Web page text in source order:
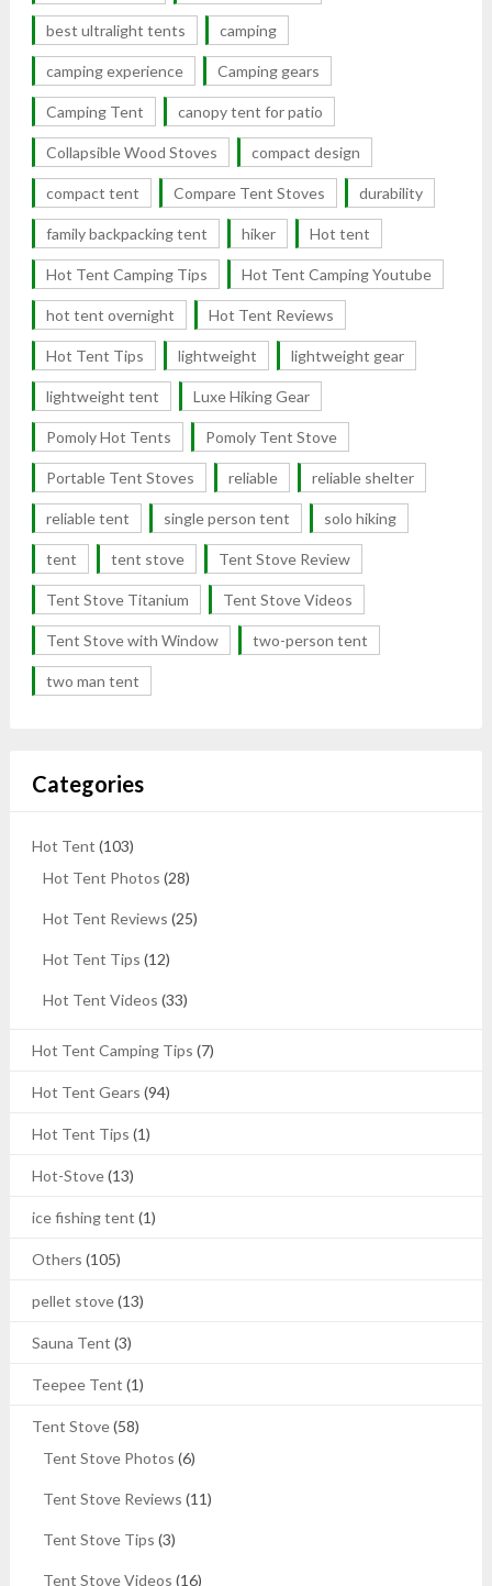
best ultralight tents camping
camping experience Camping gears
Camping Tent canopy tent for patio
Collapsible Wood Stoves compact design
compact tent Compare Tent Stoves durability
family backpacking tent hiker Hot tent
Hot Tent Camping Tips Hot Tent Camping Youtube
hot tent overnight Hot Tent Reviews
Hot Tent Tips lightweight lightweight gear
lightweight tent Luxe Hiking Gear
Pomoly Hot Tents Pomoly Tent Stove
Portable Tent Stoves reliable reliable shelter
reliable tent single person tent solo hiking
tent tent stove Tent Stove Review
Tent Stove Titanium Tent Stove Videos
Tent Stove with Window two-person tent
two man tent
Categories
Hot Tent (103)
Hot Tent Photos (28)
Hot Tent Reviews (25)
Hot Tent Tips (12)
Hot Tent Videos (33)
Hot Tent Camping Tips (7)
Hot Tent Gears (94)
Hot Tent Tips (1)
Hot-Stove(13)
ice fishing tent (1)
Others (105)
pellet stove(13)
Sauna Tent (3)
Teepee Tent (1)
Tent Stove(58)
Tent Stove Photos (6)
Tent Stove Reviews (11)
Tent Stove Tips (3)
Tent Stove Videos (16)